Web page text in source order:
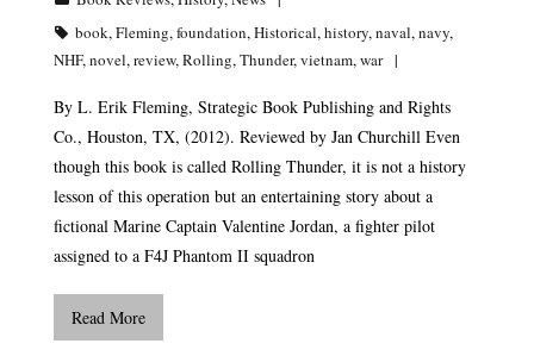
book,Fleming,foundation,Historical,history,naval,navy,
NHF,novel,review,Rolling,Thunder,vietnam,war
By L. Erik Fleming, Strategic Book Publishing and Rights
Co., Houston, TX, (2012). Reviewed by Jan Churchill Even
though this book is called Rolling Thunder, it is not a history
lesson of this operation but an entertaining story about a
fictional Marine Captain Valentine Jordan, a fighter pilot
assigned to a F4J Phantom II squadron
Read More